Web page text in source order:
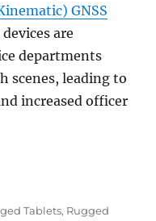
GNSS
are
departments
scenes, leading to
increased officer
GNSS Tablets are
Tablets, Rugged